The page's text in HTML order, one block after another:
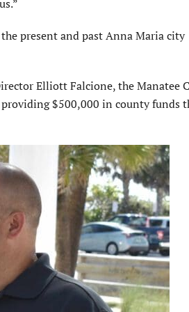
present and past Anna Maria city
Elliott Falcione, the Manatee
$500,000 in county funds